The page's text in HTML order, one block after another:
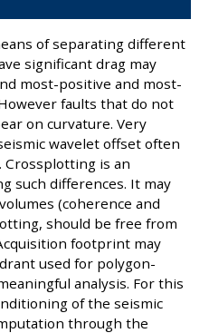
of separating different
significant drag may
most-positive and most-
faults that do not
on curvature. Very
wavelet offset often
Crossplotting is an
such differences. It may
(coherence and
should be free from
footprint may
used for polygon-
analysis. For this
of the seismic
through the